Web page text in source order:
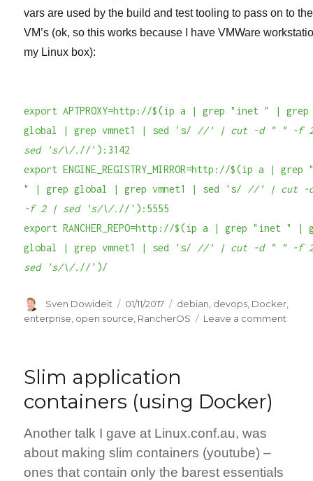
vars are used by the build and test tooling to pass on to the
VM’s (ok, so this works because I have VMWare
my Linux box):
export APTPROXY=http://$(ip a | grep "inet " | grep
global | grep vmnet1 | sed 's/ //' | cut -d " " -f
sed 's/\/. //'):3142
export ENGINE_REGISTRY_MIRROR=http://$(ip a |
" | grep global | grep vmnet1 | sed 's/ //' | cut -
-f 2 | sed 's/\/. //'):5555
export RANCHER_REPO=http://$(ip a | grep "inet " |
global | grep vmnet1 | sed 's/ //' | cut -d " " -f
sed 's/\/. //')/
Author
Sven Dowideit
Posted
on
01/11/2017 Categories
debian devops Docker
enterprise open source RancherOS Leave a comment
Slim application
containers (using Docker)
Another talk I gave at Linux.conf.au, was
about making slim containers (youtube) –
ones that contain only the barest essentials